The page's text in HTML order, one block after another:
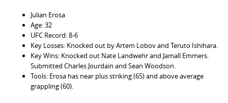
Julian Erosa
Age: 32
UFC Record: 8-6
Key Losses: Knocked out by Artem Lobov and Teruto Ishihara.
Key Wins: Knocked out Nate Landwehr and Jamall Emmers.
Submitted Charles Jourdain and Sean Woodson.
Tools: Erosa has near plus striking (65) and above average
grappling (60).